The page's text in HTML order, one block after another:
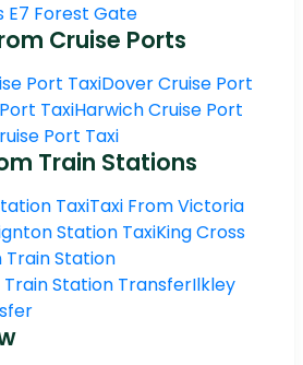
E7 Forest Gate
Cruise Ports
Port TaxiDover Cruise Port
TaxiHarwich Cruise Port
Port Taxi
Train Stations
TaxiTaxi From Victoria
Station TaxiKing Cross
Train Station
Station TransferIlkley